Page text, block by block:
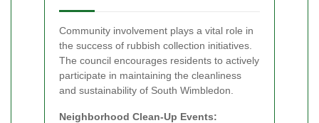
Community involvement plays a vital role in
the success of rubbish collection initiatives.
The council encourages residents to actively
participate in maintaining the cleanliness
and sustainability of South Wimbledon.
Neighborhood Clean-Up Events: